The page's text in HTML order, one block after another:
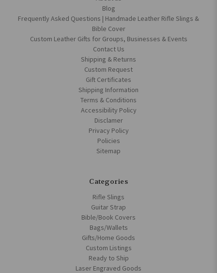
Blog
Frequently Asked Questions | Handmade Leather Rifle Slings &
Bible Cover
Custom Leather Gifts for Groups, Businesses & Events
Contact Us
Shipping & Returns
Custom Request
Gift Certificates
Shipping Information
Terms & Conditions
Accessibility Policy
Disclamer
Privacy Policy
Policies
Sitemap
Categories
Rifle Slings
Guitar Strap
Bible/Book Covers
Bags/Wallets
Gifts/Home Goods
Custom Listings
Ready to Ship
Laser Engraved Goods